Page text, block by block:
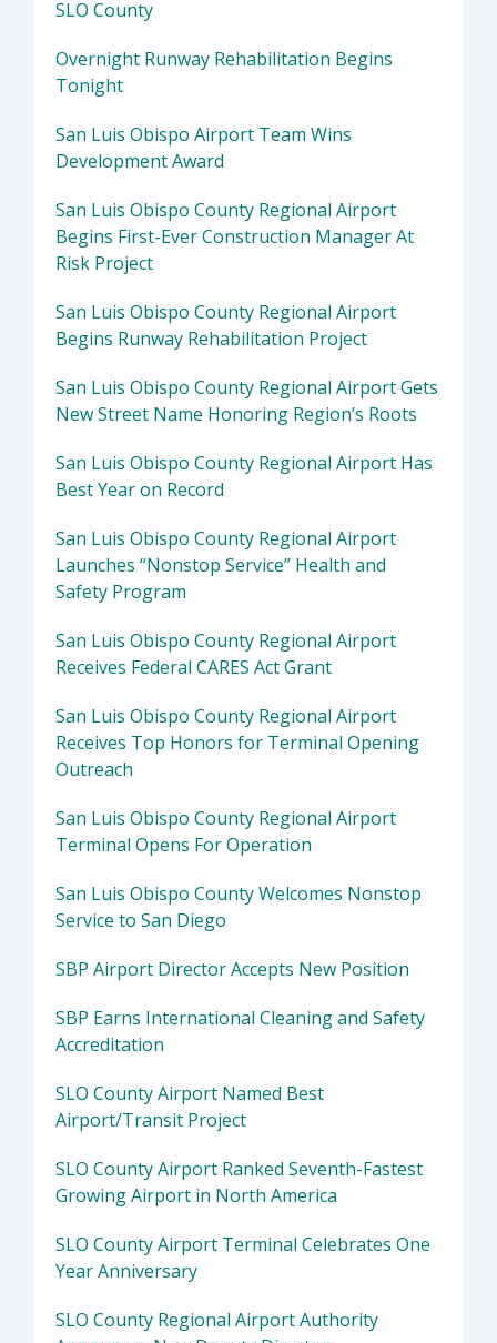
SLO County
Overnight Runway Rehabilitation Begins
Tonight
San Luis Obispo Airport Team Wins
Development Award
San Luis Obispo County Regional Airport
Begins First-Ever Construction Manager At
Risk Project
San Luis Obispo County Regional Airport
Begins Runway Rehabilitation Project
San Luis Obispo County Regional Airport Gets
New Street Name Honoring Region’s Roots
San Luis Obispo County Regional Airport Has
Best Year on Record
San Luis Obispo County Regional Airport
Launches “Nonstop Service” Health and
Safety Program
San Luis Obispo County Regional Airport
Receives Federal CARES Act Grant
San Luis Obispo County Regional Airport
Receives Top Honors for Terminal Opening
Outreach
San Luis Obispo County Regional Airport
Terminal Opens For Operation
San Luis Obispo County Welcomes Nonstop
Service to San Diego
SBP Airport Director Accepts New Position
SBP Earns International Cleaning and Safety
Accreditation
SLO County Airport Named Best
Airport/Transit Project
SLO County Airport Ranked Seventh-Fastest
Growing Airport in North America
SLO County Airport Terminal Celebrates One
Year Anniversary
SLO County Regional Airport Authority